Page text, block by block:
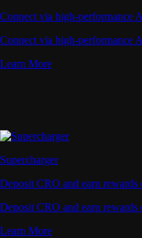
Connect via high-performance
Connect via high-performance
Learn More
Supercharger
Deposit CRO and earn rewards
Deposit CRO and earn rewards
Learn More